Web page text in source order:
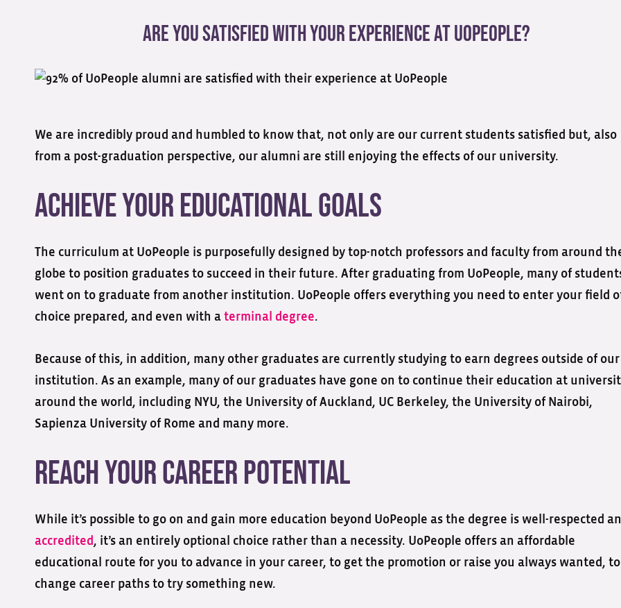
Are You Satisfied With Your Experience At UoPeople?
We are incredibly proud and humbled to know that, not only are our current students satisfied but, also
from a post-graduation perspective, our alumni are still enjoying the effects of our university.
Achieve Your Educational Goals
The curriculum at UoPeople is purposefully designed by top-notch professors and faculty from around
globe to position graduates to succeed in their future. After graduating from UoPeople, many of
went on to graduate from another institution. UoPeople offers everything you need to enter your field
choice prepared, and even with a terminal degree.
Because of this, in addition, many other graduates are currently studying to earn degrees outside of our
institution. As an example, many of our graduates have gone on to continue their education at
around the world, including NYU, the University of Auckland, UC Berkeley, the University of Nairobi,
Sapienza University of Rome and many more.
Reach Your Career Potential
While it’s possible to go on and gain more education beyond UoPeople as the degree is well-respected
accredited , it’s an entirely optional choice rather than a necessity. UoPeople offers an affordable
educational route for you to advance in your career, to get the promotion or raise you always wanted, to
change career paths to try something new.